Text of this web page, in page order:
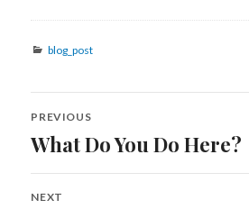
Categories
blog_post
Post
navigation
PREVIOUS
Previous
What Do You Do Here?
NEXT